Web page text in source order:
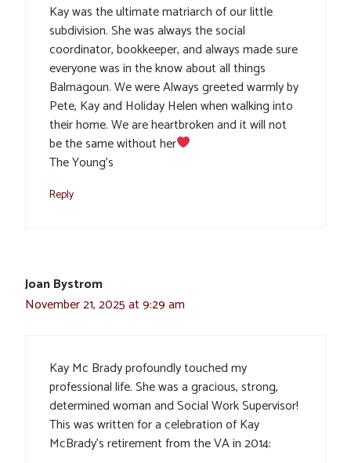
Kay was the ultimate matriarch of our little
subdivision. She was always the social
coordinator, bookkeeper, and always made sure
everyone was in the know about all things
Balmagoun. We were Always greeted warmly by
Pete, Kay and Holiday Helen when walking into
their home. We are heartbroken and it will not
be the same without her
The Young’s
Reply
Joan Bystrom
November 21, 2025 at 9:29 am
Kay Mc Brady profoundly touched my
professional life. She was a gracious, strong,
determined woman and Social Work Supervisor!
This was written for a celebration of Kay
McBrady’s retirement from the VA in 2014: